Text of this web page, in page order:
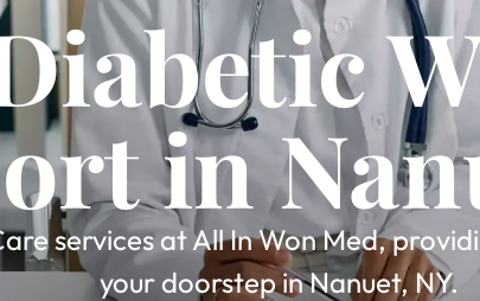
in
services at All In Won Med,
your doorstep in Nanuet, NY.